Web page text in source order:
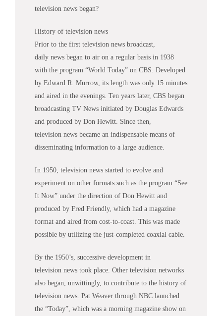
television newsbegan?
History of television news
Prior to the first television newsbroadcast,
daily newsbegan to air on a regular basis in 1938
with the program “World Today” on CBS. Developed
by Edward R. Murrow, its length was only 15 minutes
and aired in the evenings. Ten years later, CBS began
broadcasting TV Newsinitiated by Douglas Edwards
and produced by Don Hewitt. Since then,
television newsbecame an indispensable means of
disseminating information to a large audience.
In 1950, television newsstarted to evolve and
experiment on other formats such as the program “See
It Now” under the direction of Don Hewitt and
produced by Fred Friendly, which had a magazine
format and aired from cost-to-coast. This was made
possible by utilizing the just-completed coaxial cable.
By the 1950’s, successive development in
television newstook place. Other television networks
also began, unwittingly, to contribute to the history of
television news. Pat Weaver through NBC launched
the “Today”, which was a morning magazine show on